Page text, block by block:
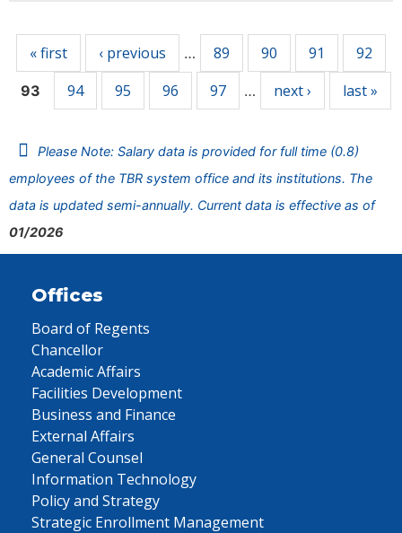
« first ‹ previous … 89 90 91 92
93 94 95 96 97 … next › last »
Please Note: Salary data is provided for full time (0.8)
employees of the TBR system office and its institutions. The
data is updated semi-annually. Current data is effective as of
01/2026
Offices
Board of Regents
Chancellor
Academic Affairs
Facilities Development
Business and Finance
External Affairs
General Counsel
Information Technology
Policy and Strategy
Strategic Enrollment Management